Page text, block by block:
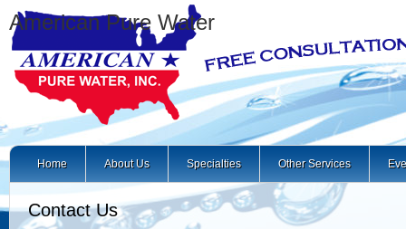
American Pure Water
Home About Us Specialties Other Services
Contact Us